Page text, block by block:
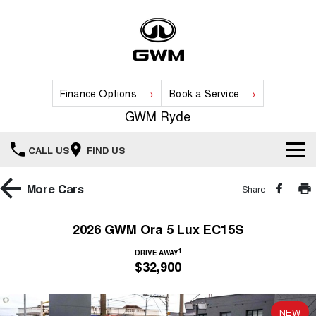
Finance Options Book a Service
GWM Ryde
CALL US FIND US
Home
New Cars
Special Offers
More Cars Share
2026 GWM Ora 5 Lux EC15S
DRIVE AWAY1
$32,900
NEW